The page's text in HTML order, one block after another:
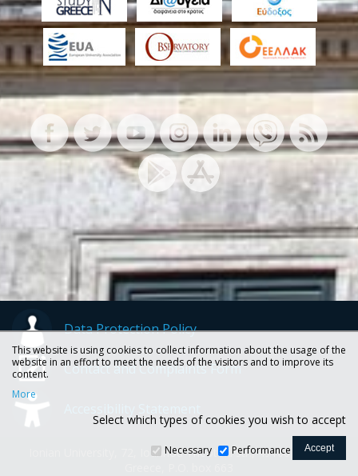
Data Protection Policy
Contact and Complaints Form
Ionian University, 72, Ioannou Theotoki str., 49100 Corfu -
This website is using cookies to collect information about the usage of the
website in an effort to meet the needs of the visitors and to improve its
content.
More
Select which types of cookies you wish to accept
Necessary Performance